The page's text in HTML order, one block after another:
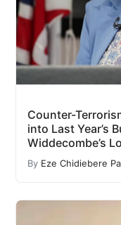
Counter-
into Last Year’s
Widdecombe’s
By Eze Chidiebere